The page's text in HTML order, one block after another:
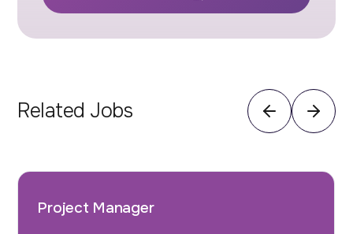
Related Jobs
Project Manager